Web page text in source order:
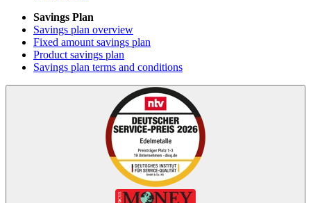
Savings Plan
Savings plan overview
Fixed amount savings plan
Product savings plan
Savings plan terms and conditions